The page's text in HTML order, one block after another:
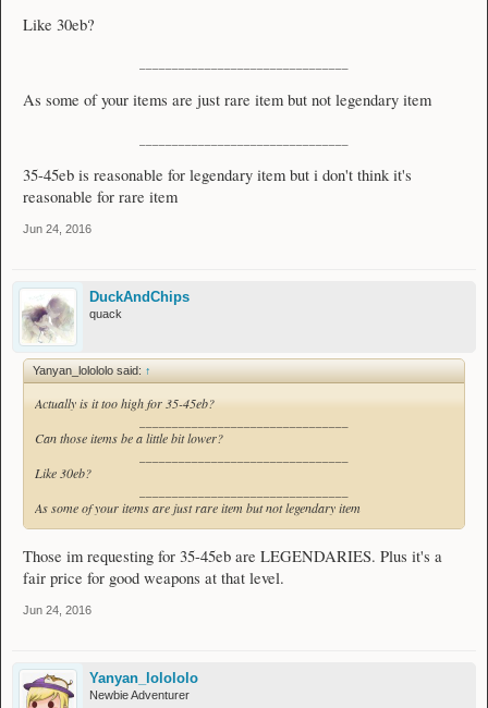
Like 30eb?
As some of your items are just rare item but not legendary item
35-45eb is reasonable for legendary item but i don't think it's
reasonable for rare item
Jun 24, 2016
DuckAndChips
quack
Yanyan_lolololo said: ↑
Actually is it too high for 35-45eb?
Can those items be a little bit lower?
Like 30eb?
As some of your items are just rare item but not legendary item
Those im requesting for 35-45eb are LEGENDARIES. Plus it's a
fair price for good weapons at that level.
Jun 24, 2016
Yanyan_lolololo
Newbie Adventurer